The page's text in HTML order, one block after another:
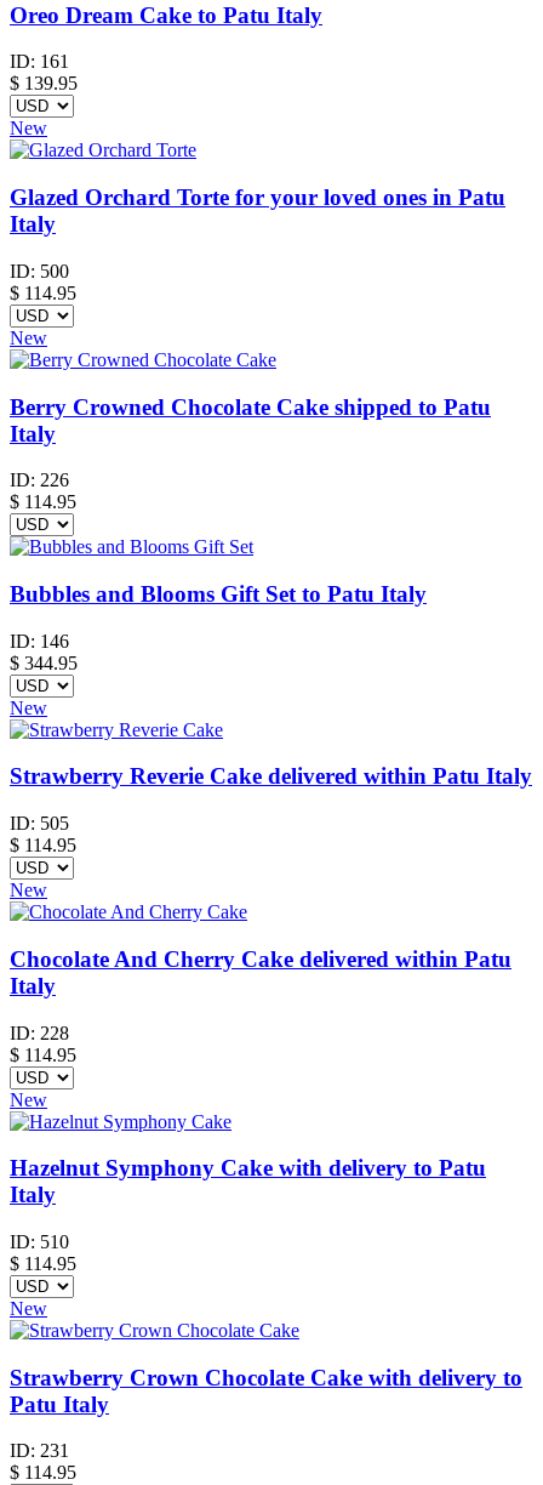
Oreo Dream Cake to Patu Italy
ID: 161
$ 139.95
New
Glazed Orchard Torte for your loved ones in Patu
Italy
ID: 500
$ 114.95
New
Berry Crowned Chocolate Cake shipped to Patu
Italy
ID: 226
$ 114.95
Bubbles and Blooms Gift Set to Patu Italy
ID: 146
$ 344.95
New
Strawberry Reverie Cake delivered within Patu Italy
ID: 505
$ 114.95
New
Chocolate And Cherry Cake delivered within Patu
Italy
ID: 228
$ 114.95
New
Hazelnut Symphony Cake with delivery to Patu
Italy
ID: 510
$ 114.95
New
Strawberry Crown Chocolate Cake with delivery to
Patu Italy
ID: 231
$ 114.95